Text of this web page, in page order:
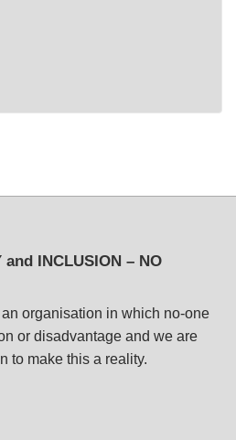
and INCLUSION – NO
organisation in which no-one
or disadvantage and we are
to make this a reality.